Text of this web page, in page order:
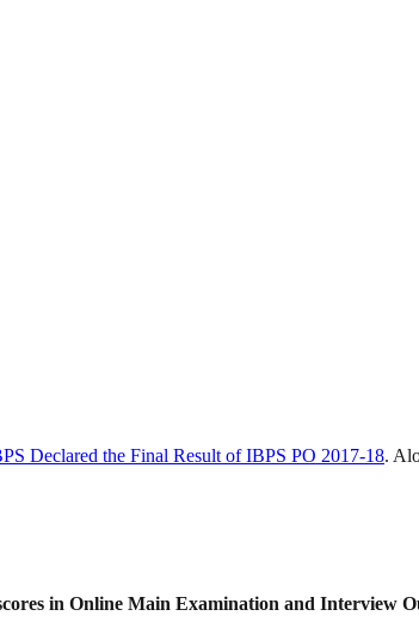
Declared the Final Result of IBPS PO 2017-18.
in Online Main Examination and Interview